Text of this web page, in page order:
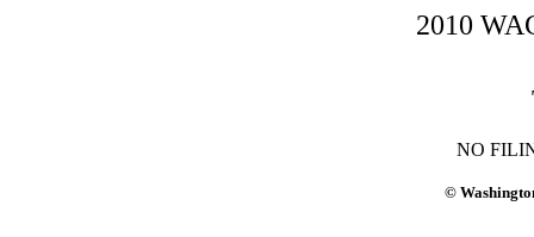
2010
NO
©